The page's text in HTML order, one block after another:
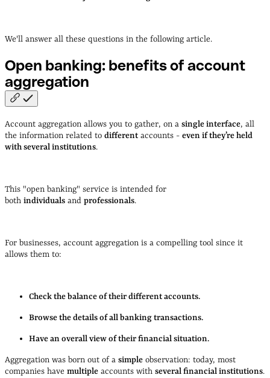
We'll answer all these questions in the following article.
Open banking: benefits of account
aggregation
Account aggregation allows you to gather, on a single interface, all
the information related to different accounts - even if they’re held
with several institutions.
This "open banking" service is intended for
both individuals and professionals.
For businesses, account aggregation is a compelling tool since it
allows them to:
Check the balance of their different accounts.
Browse the details of all banking transactions.
Have an overall view of their financial situation.
Aggregation was born out of a simple observation: today, most
companies have multiple accounts with several financial institutions.